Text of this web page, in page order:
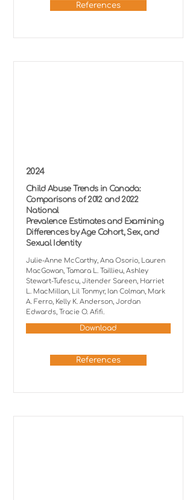
References
2024
Child Abuse Trends in Canada:
Comparisons of 2012 and 2022
National
Prevalence Estimates and Examining
Differences by Age Cohort, Sex, and
Sexual Identity
Julie-Anne McCarthy, Ana Osorio, Lauren
MacGowan, Tamara L. Taillieu, Ashley
Stewart-Tufescu, Jitender Sareen, Harriet
L. MacMillan, Lil Tonmyr, Ian Colman, Mark
A. Ferro, Kelly K. Anderson, Jordan
Edwards, Tracie O. Afifi.
Download
References